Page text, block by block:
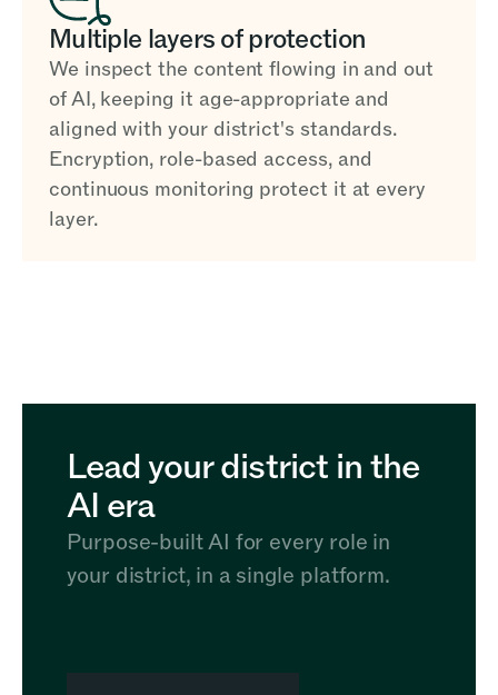
Multiple layers of protection
We inspect the content flowing in and out
of AI, keeping it age-appropriate and
aligned with your district's standards.
Encryption, role-based access, and
continuous monitoring protect it at every
layer.
Lead your district in the
AI era
Purpose-built AI for every role in
your district, in a single platform.